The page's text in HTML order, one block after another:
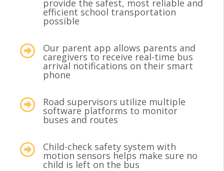
provide the safest, most reliable and
efficient school transportation
possible
Our parent app allows parents and
caregivers to receive real-time bus
arrival notifications on their smart
phone
Road supervisors utilize multiple
software platforms to monitor
buses and routes
Child-check safety system with
motion sensors helps make sure no
child is left on the bus